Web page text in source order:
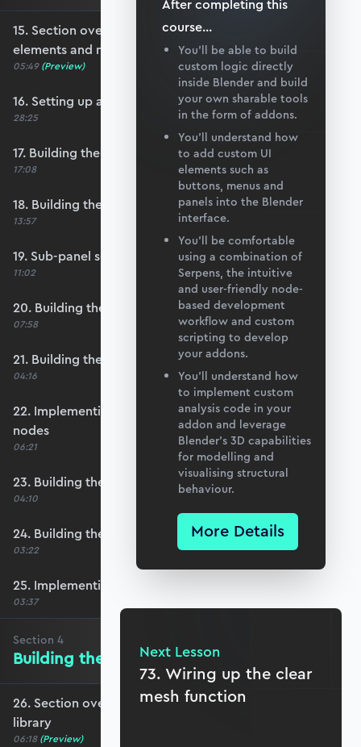
15. Section overview - Itemising structure
elements and nodes
05:49 (Preview)
16. Setting up a nodes collection
28:25
17. Building the nodes collection update loop
17:08
18. Building the update logic for elements
13:57
19. Sub-panel setup
11:02
20. Building the node list table
07:58
21. Building the node coordinate table
04:16
22. Implementing row select functionality for
nodes
06:21
23. Building the element number table
04:10
24. Building the element definition table
03:22
25. Implementing row select for elements
03:37
Section 4
Building the Materials Library
26. Section overview - Building the materials
library
06:18 (Preview)
After completing this
course...
You’ll be able to build
custom logic directly
inside Blender and build
your own sharable tools
in the form of addons.
You’ll understand how
to add custom UI
elements such as
buttons, menus and
panels into the Blender
interface.
You’ll be comfortable
using a combination of
Serpens, the intuitive
and user-friendly node-
based development
workflow and custom
scripting to develop
your addons.
You’ll understand how
to implement custom
analysis code in your
addon and leverage
Blender’s 3D capabilities
for modelling and
visualising structural
behaviour.
More Details
Next Lesson
73. Wiring up the clear
mesh function